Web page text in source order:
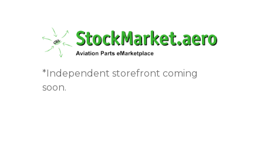
*Independent storefront coming
soon.